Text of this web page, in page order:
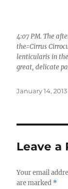
4:07 PM. The
the=Cirrus
lenticularis in
great, delicate
Posted
January 14, 2013
Leave a
Your email
are marked *